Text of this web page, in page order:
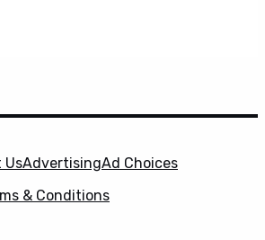
UsAdvertisingAd Choices
& Conditions